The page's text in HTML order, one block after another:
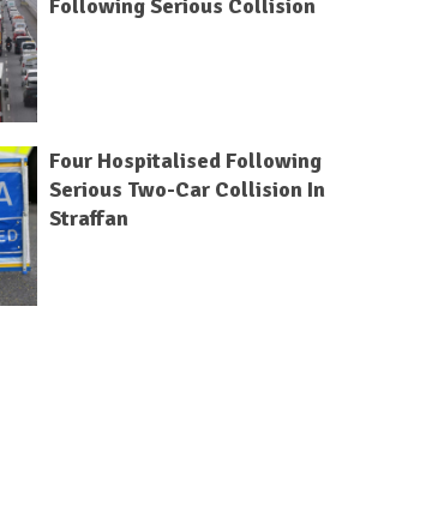
Following Serious Collision
Four Hospitalised Following
Serious Two-Car Collision In
Straffan